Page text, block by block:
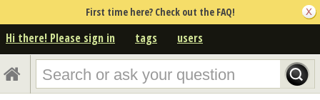
First time here? Check out the FAQ!
Hi there! Please sign in tags users